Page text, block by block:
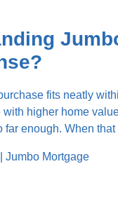
fits neatly
with higher home
far enough. When
Jumbo Mortgage